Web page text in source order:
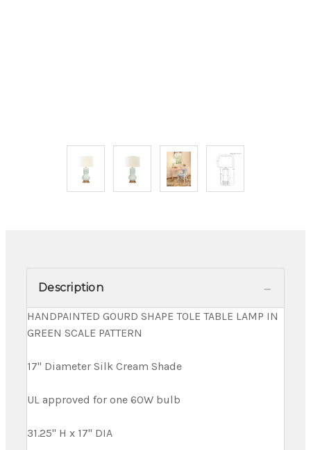
Description
HANDPAINTED GOURD SHAPE TOLE TABLE LAMP IN
GREEN SCALE PATTERN
17" Diameter Silk Cream Shade
UL approved for one 60W bulb
31.25" H x 17" DIA